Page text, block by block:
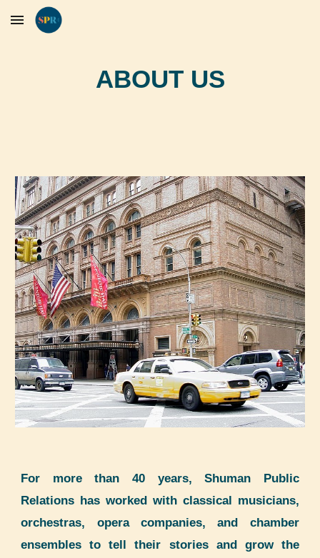
Skip to main content
ABOUT US
For more than 40 years, Shuman Public
Relations has worked with classical musicians,
orchestras, opera companies, and chamber
ensembles to tell their stories and grow the